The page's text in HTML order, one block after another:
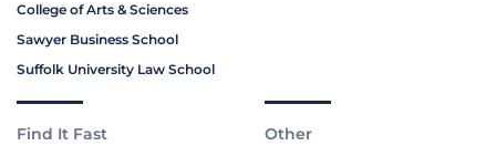
College of Arts & Sciences
Sawyer Business School
Suffolk University Law School
Find It Fast Other